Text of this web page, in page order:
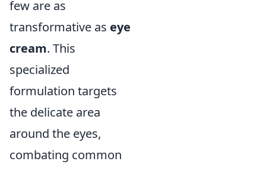
few are as
transformative as eye
cream. This
specialized
formulation targets
the delicate area
around the eyes,
combating common